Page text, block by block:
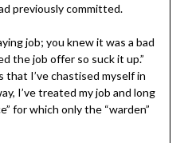
previously committed.
job; you knew it was a bad
the job offer so suck it up.”
that I’ve chastised myself in
I’ve treated my job and long
for which only the “warden”